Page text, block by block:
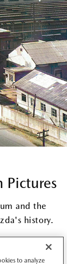
Pictures
and the
history.
to analyze